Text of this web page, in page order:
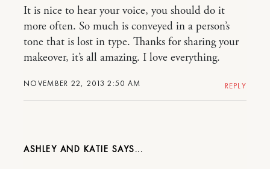
NOVEMBER 22, 2013 2:50 AM
It is nice to hear your voice, you should do it
more often. So much is conveyed in a person’s
tone that is lost in type. Thanks for sharing your
makeover, it’s all amazing. I love everything.
REPLY
ASHLEY AND KATIE